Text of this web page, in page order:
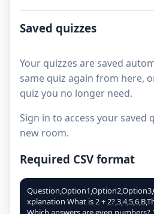
Saved quizzes
Your quizzes are saved
same quiz again from here,
quiz you no longer need.
Sign in to access your saved
new room.
Required CSV format
xplanation What is 2 +